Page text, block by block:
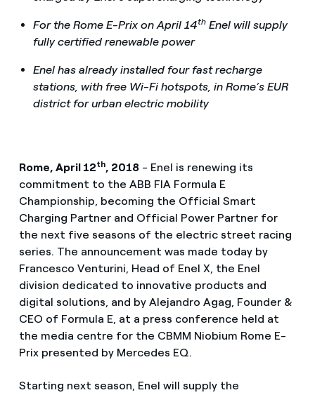
For the Rome E-Prix on April 14thEnel will supply
fully certified renewable power
Enel has already installed four fast recharge
stations, with free Wi-Fi hotspots, in Rome’s EUR
district for urban electric mobility
Rome, April 12th, 2018- Enel is renewing its
commitment to the ABB FIA Formula E
Championship, becoming the Official Smart
Charging Partner and Official Power Partner for
the next five seasons of the electric street racing
series. The announcement was made today by
Francesco Venturini, Head of Enel X, the Enel
division dedicated to innovative products and
digital solutions, and by Alejandro Agag, Founder &
CEO of Formula E, at a press conference held at
the media centre for the CBMM Niobium Rome E-
Prix presented by Mercedes EQ.
Starting next season, Enel will supply the